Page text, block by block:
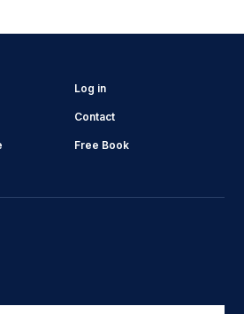
Log in
Contact
Free Book